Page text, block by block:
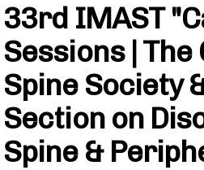
33rd IMAST
Sessions |
Spine Society
Section on
Spine &